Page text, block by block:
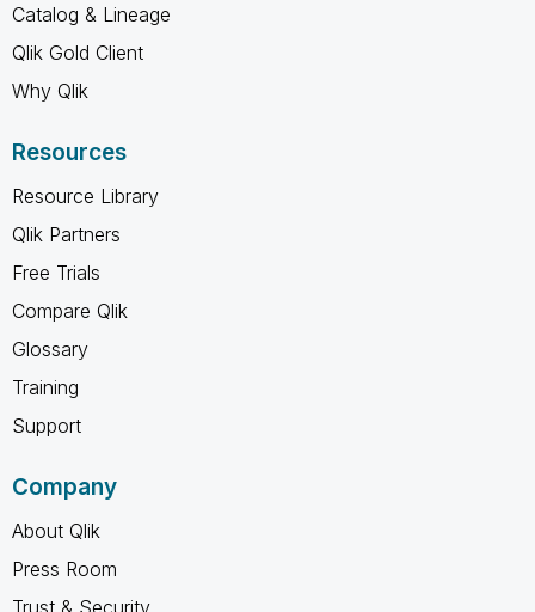
Catalog & Lineage
Qlik Gold Client
Why Qlik
Resources
Resource Library
Qlik Partners
Free Trials
Compare Qlik
Glossary
Training
Support
Company
About Qlik
Press Room
Trust & Security